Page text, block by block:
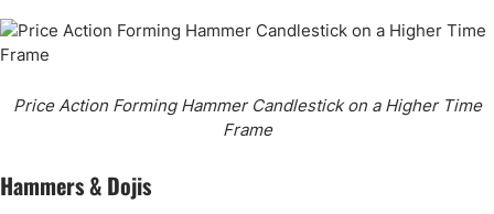
Price Action Forming Hammer Candlestick on a Higher Time
Frame
Hammers & Dojis